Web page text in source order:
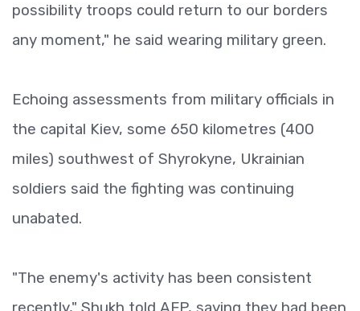
possibility troops could return to our borders
any moment," he said wearing military green.
Echoing assessments from military officials in
the capital Kiev, some 650 kilometres (400
miles) southwest of Shyrokyne, Ukrainian
soldiers said the fighting was continuing
unabated.
"The enemy's activity has been consistent